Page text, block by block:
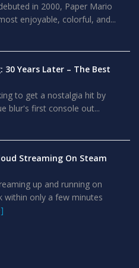
in 2000, Paper Mario
enjoyable, colorful, and...
30 Years Later – The Best
to get a nostalgia hit by
blur's first console out...
Streaming On Steam
up and running on
within only a few minutes